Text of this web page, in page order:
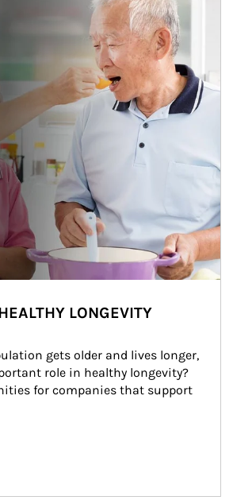
LONGEVITY
gets older and lives longer,
role in healthy longevity?
for companies that support